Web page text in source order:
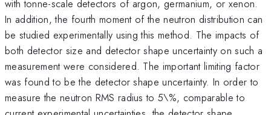
with tonne-scale detectors of argon, germanium, or xenon.
In addition, the fourth moment of the neutron distribution can
be studied experimentally using this method. The impacts of
both detector size and detector shape uncertainty on such a
measurement were considered. The important limiting factor
was found to be the detector shape uncertainty. In order to
measure the neutron RMS radius to 5\%, comparable to